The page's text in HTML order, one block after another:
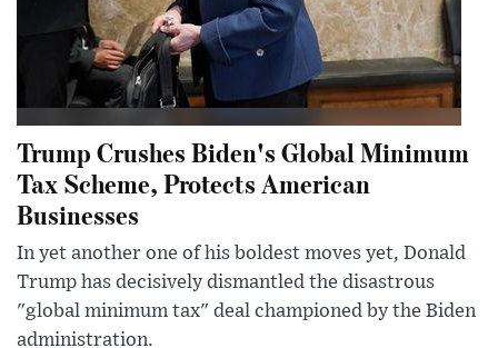
Trump Crushes Biden's Global Minimum
Tax Scheme, Protects American
Businesses
In yet another one of his boldest moves yet, Donald
Trump has decisively dismantled the disastrous
"global minimum tax" deal championed by the Biden
administration.